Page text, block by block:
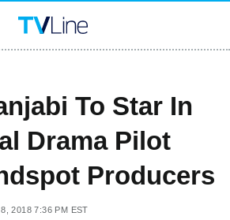
To Star In
Drama Pilot
Producers
2018 7:36 PM EST